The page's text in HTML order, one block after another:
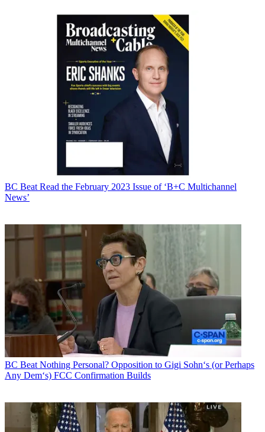
BC Beat Read the February 2023 Issue of ‘B+C Multichannel
News’
BC Beat Nothing Personal? Opposition to Gigi Sohn‘s (or Perhaps
Any Dem‘s) FCC Confirmation Builds